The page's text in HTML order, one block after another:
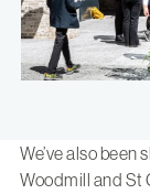
We’ve also
Woodmill and St